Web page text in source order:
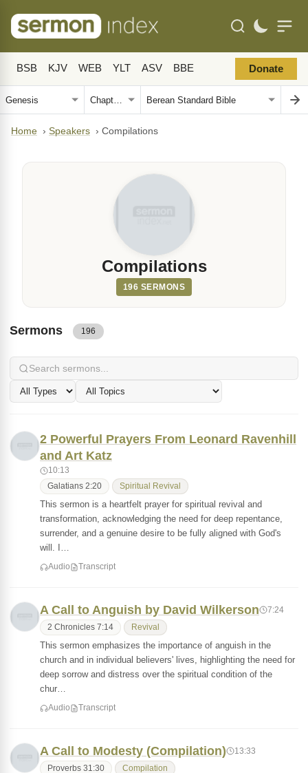
BSB KJV WEB YLT ASV BBE Donate
Home › Speakers › Compilations
Compilations
196 SERMONS
Sermons 196
2 Powerful Prayers From Leonard Ravenhill
and Art Katz
10:13
Galatians 2:20 Spiritual Revival
This sermon is a heartfelt prayer for spiritual revival and
transformation, acknowledging the need for deep repentance,
surrender, and a genuine desire to be fully aligned with God's
will. I…
Audio Transcript
A Call to Anguish by David Wilkerson 7:24
2 Chronicles 7:14 Revival
This sermon emphasizes the importance of anguish in the
church and in individual believers' lives, highlighting the need for
deep sorrow and distress over the spiritual condition of the
chur…
Audio Transcript
A Call to Modesty (Compilation) 13:33
Proverbs 31:30 Compilation